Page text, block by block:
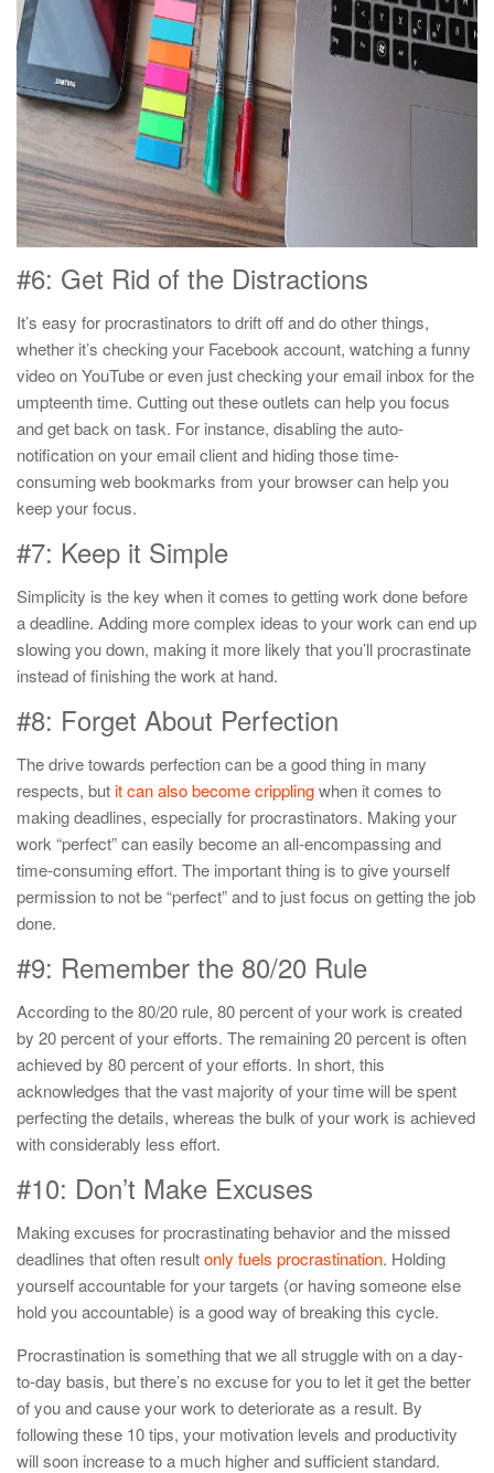
#6: Get Rid of the Distractions
It’s easy for procrastinators to drift off and do other things,
whether it’s checking your Facebook account, watching a funny
video on YouTube or even just checking your email inbox for the
umpteenth time. Cutting out these outlets can help you focus
and get back on task. For instance, disabling the auto-
notification on your email client and hiding those time-
consuming web bookmarks from your browser can help you
keep your focus.
#7: Keep it Simple
Simplicity is the key when it comes to getting work done before
a deadline. Adding more complex ideas to your work can end up
slowing you down, making it more likely that you’ll procrastinate
instead of finishing the work at hand.
#8: Forget About Perfection
The drive towards perfection can be a good thing in many
respects, butit can also become cripplingwhen it comes to
making deadlines, especially for procrastinators. Making your
work “perfect” can easily become an all-encompassing and
time-consuming effort. The important thing is to give yourself
permission to not be “perfect” and to just focus on getting the job
done.
#9: Remember the 80/20 Rule
According to the 80/20 rule, 80 percent of your work is created
by 20 percent of your efforts. The remaining 20 percent is often
achieved by 80 percent of your efforts. In short, this
acknowledges that the vast majority of your time will be spent
perfecting the details, whereas the bulk of your work is achieved
with considerably less effort.
#10: Don’t Make Excuses
Making excuses for procrastinating behavior and the missed
deadlines that often resultonly fuels procrastination. Holding
yourself accountable for your targets (or having someone else
hold you accountable) is a good way of breaking this cycle.
Procrastination is something that we all struggle with on a day-
to-day basis, but there’s no excuse for you to let it get the better
of you and cause your work to deteriorate as a result. By
following these 10 tips, your motivation levels and productivity
will soon increase to a much higher and sufficient standard.